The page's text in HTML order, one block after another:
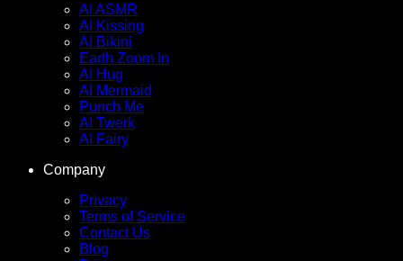
AI ASMR
AI Kissing
AI Bikini
Earth Zoom In
AI Hug
AI Mermaid
Punch Me
AI Twerk
AI Fairy
Company
Privacy
Terms of Service
Contact Us
Blog